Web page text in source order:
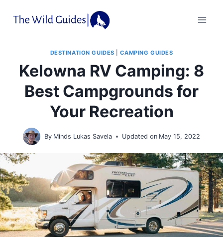
DESTINATION GUIDES |CAMPING GUIDES
Kelowna RV Camping: 8
Best Campgrounds for
Your Recreation
By Minds Lukas Savela Updated on May 15, 2022